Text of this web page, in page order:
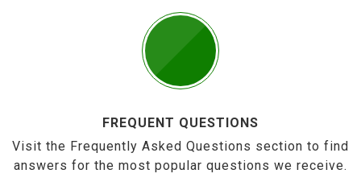
FREQUENT QUESTIONS
Visit the Frequently Asked Questions section to find
answers for the most popular questions we receive.